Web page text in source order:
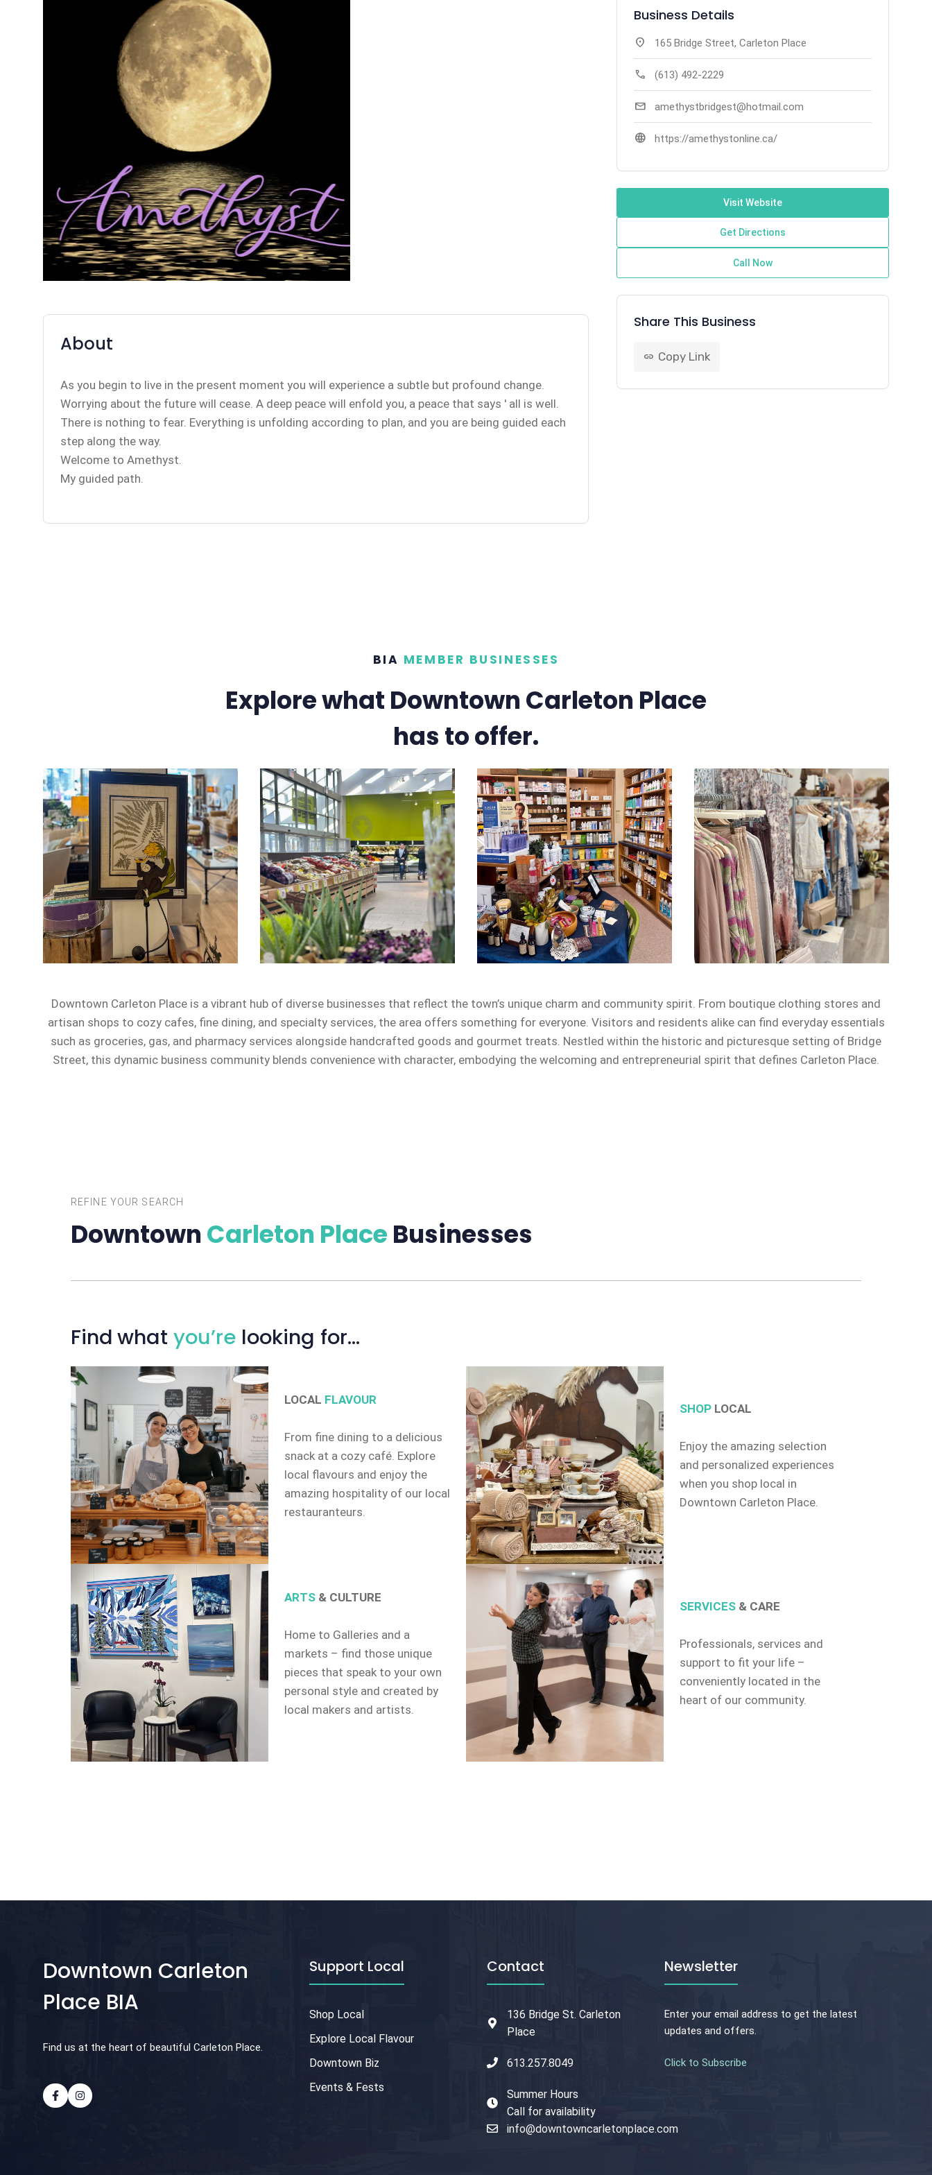
About
As you begin to live in the present moment you will experience a subtle but profound change.
Worrying about the future will cease. A deep peace will enfold you, a peace that says ' all is well.
There is nothing to fear. Everything is unfolding according to plan, and you are being guided each
step along the way.
Welcome to Amethyst.
My guided path.
Business Details
location_on 165 Bridge Street, Carleton Place
call (613) 492-2229
mail amethystbridgest@hotmail.com
language https://amethystonline.ca/
Visit Website
Get Directions
Call Now
Share This Business
link Copy Link
BIA MEMBER BUSINESSES
Explore what Downtown Carleton Place
has to offer.
Downtown Carleton Place is a vibrant hub of diverse businesses that reflect the town’s unique charm and community spirit. From boutique clothing stores and
artisan shops to cozy cafes, fine dining, and specialty services, the area offers something for everyone. Visitors and residents alike can find everyday essentials
such as groceries, gas, and pharmacy services alongside handcrafted goods and gourmet treats. Nestled within the historic and picturesque setting of Bridge
Street, this dynamic business community blends convenience with character, embodying the welcoming and entrepreneurial spirit that defines Carleton Place.
REFINE YOUR SEARCH
Downtown Carleton Place Businesses
Find what you’re looking for…
LOCAL FLAVOUR
From fine dining to a delicious
snack at a cozy café. Explore
local flavours and enjoy the
amazing hospitality of our local
restauranteurs.
SHOPLOCAL
Enjoy the amazing selection
and personalized experiences
when you shop local in
Downtown Carleton Place.
ARTS& CULTURE
Home to Galleries and a
markets – find those unique
pieces that speak to your own
personal style and created by
local makers and artists.
SERVICES & CARE
Professionals, services and
support to fit your life –
conveniently located in the
heart of our community.
Downtown Carleton
Place BIA
Find us at the heart of beautiful Carleton Place.
Support Local
Shop Local
Explore Local Flavour
Downtown Biz
Events & Fests
Contact
136 Bridge St. Carleton
Place
613.257.8049
Summer Hours
Call for availability
info@downtowncarletonplace.com
Newsletter
Enter your email address to get the latest
updates and offers.
Click to Subscribe